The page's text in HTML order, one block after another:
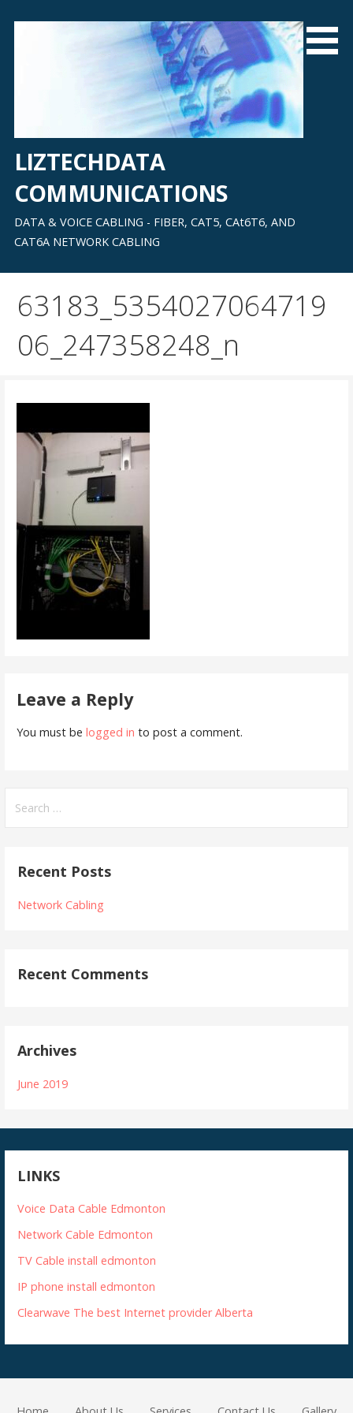
LIZTECHDATA
COMMUNICATIONS
DATA & VOICE CABLING - FIBER, CAT5, CAt6T6, AND
CAT6A NETWORK CABLING
63183_5354027064719
06_247358248_n
Leave a Reply
You must be logged in to post a comment.
for:
Recent Posts
Network Cabling
Recent Comments
Archives
June 2019
LINKS
Voice Data Cable Edmonton
Network Cable Edmonton
TV Cable install edmonton
IP phone install edmonton
Clearwave The best Internet provider Alberta